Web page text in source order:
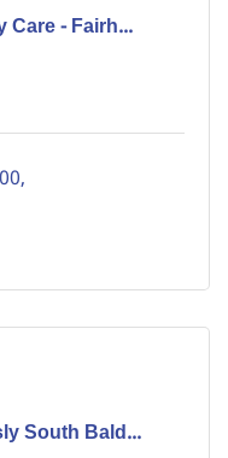
Care - Fairh...
South Bald...